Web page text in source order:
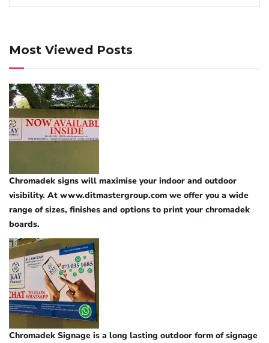
Most Viewed Posts
Chromadek signs will maximise your indoor and outdoor
visibility. At www.ditmastergroup.com we offer you a wide
range of sizes, finishes and options to print your chromadek
boards.
Chromadek Signage is a long lasting outdoor form of signage